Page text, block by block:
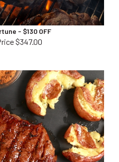
- $130 OFF
$347.00